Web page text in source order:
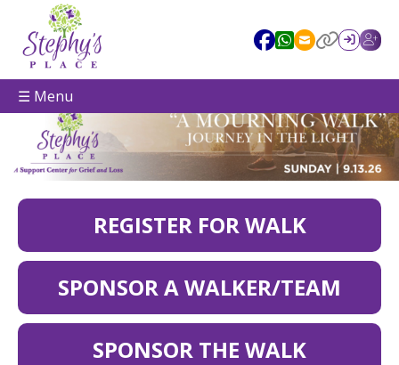
☰ Menu
REGISTER FOR WALK
SPONSOR A WALKER/TEAM
SPONSOR THE WALK